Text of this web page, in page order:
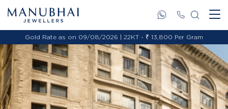
Gold Rate as on 09/08/2026 | 22KT - ₹ 13,800 Per Gram